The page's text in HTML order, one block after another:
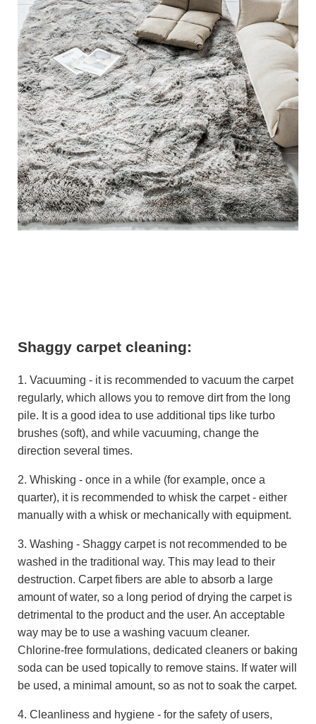
Shaggy carpet cleaning:
1. Vacuuming - it is recommended to vacuum the carpet
regularly, which allows you to remove dirt from the long
pile. It is a good idea to use additional tips like turbo
brushes (soft), and while vacuuming, change the
direction several times.
2. Whisking - once in a while (for example, once a
quarter), it is recommended to whisk the carpet - either
manually with a whisk or mechanically with equipment.
3. Washing - Shaggy carpet is not recommended to be
washed in the traditional way. This may lead to their
destruction. Carpet fibers are able to absorb a large
amount of water, so a long period of drying the carpet is
detrimental to the product and the user. An acceptable
way may be to use a washing vacuum cleaner.
Chlorine-free formulations, dedicated cleaners or baking
soda can be used topically to remove stains. If water will
be used, a minimal amount, so as not to soak the carpet.
4. Cleanliness and hygiene - for the safety of users,